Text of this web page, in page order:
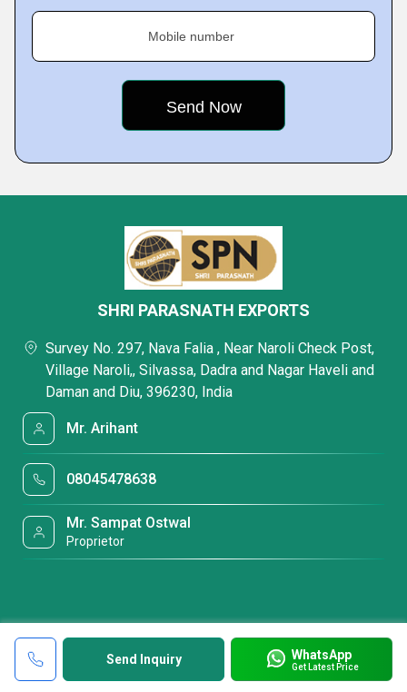
Mobile number
Send Inquiry WhatsApp
Get Latest Price
SHRI PARASNATH EXPORTS
Survey No. 297, Nava Falia , Near Naroli Check Post,
Village Naroli,, Silvassa, Dadra and Nagar Haveli and
Daman and Diu, 396230, India
Mr. Arihant
08045478638
Mr. Sampat Ostwal
Proprietor